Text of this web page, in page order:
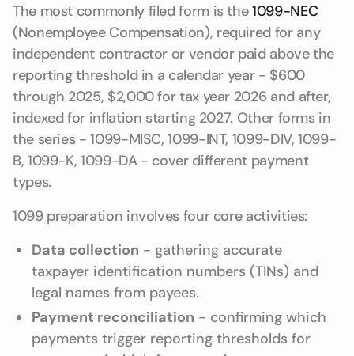
The most commonly filed form is the1099-NEC
(Nonemployee Compensation), required for any
independent contractor or vendor paid above the
reporting threshold in a calendar year - $600
through 2025, $2,000 for tax year 2026 and after,
indexed for inflation starting 2027. Other forms in
the series - 1099-MISC, 1099-INT, 1099-DIV, 1099-
B, 1099-K, 1099-DA - cover different payment
types.
1099 preparation involves four core activities:
Data collection - gathering accurate
taxpayer identification numbers (TINs) and
legal names from payees.
Payment reconciliation - confirming which
payments trigger reporting thresholds for